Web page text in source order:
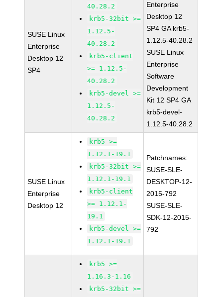
SUSE Linux
Enterprise
Desktop 12
SP4
40.28.2
krb5-32bit >=
1.12.5-
40.28.2
krb5-client
>= 1.12.5-
40.28.2
krb5-devel >=
1.12.5-
40.28.2
Enterprise
Desktop 12
SP4 GA krb5-
1.12.5-40.28.2
SUSE Linux
Enterprise
Software
Development
Kit 12 SP4 GA
krb5-devel-
1.12.5-40.28.2
SUSE Linux
Enterprise
Desktop 12
krb5 >=
1.12.1-19.1
krb5-32bit >=
1.12.1-19.1
krb5-client
>= 1.12.1-
19.1
krb5-devel >=
1.12.1-19.1
Patchnames:
SUSE-SLE-
DESKTOP-12-
2015-792
SUSE-SLE-
SDK-12-2015-
792
krb5 >=
1.16.3-1.16
krb5-32bit >=